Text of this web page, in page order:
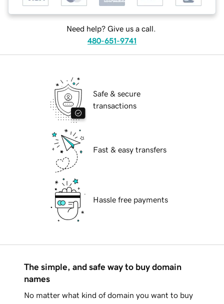
Need help? Give us a call.
480-651-9741
Safe & secure
transactions
Fast & easy transfers
Hassle free payments
The simple, and safe way to buy domain
names
No matter what kind of domain you want to buy